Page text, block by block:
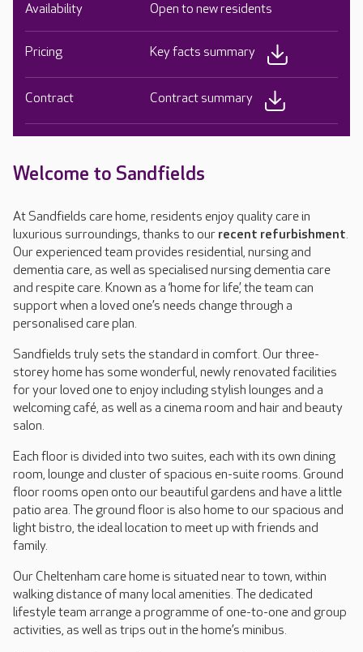
Welcome to Sandfields
At Sandfields care home, residents enjoy quality care in
luxurious surroundings, thanks to our recent refurbishment.
Our experienced team provides residential, nursing and
dementia care, as well as specialised nursing dementia care
and respite care. Known as a ‘home for life’, the team can
support when a loved one’s needs change through a
personalised care plan.
Sandfields truly sets the standard in comfort. Our three-
storey home has some wonderful, newly renovated facilities
for your loved one to enjoy including stylish lounges and a
welcoming café, as well as a cinema room and hair and beauty
salon.
Each floor is divided into two suites, each with its own dining
room, lounge and cluster of spacious en-suite rooms. Ground
floor rooms open onto our beautiful gardens and have a little
patio area. The ground floor is also home to our spacious and
light bistro, the ideal location to meet up with friends and
family.
Our Cheltenham care home is situated near to town, within
walking distance of many local amenities. The dedicated
lifestyle team arrange a programme of one-to-one and group
activities, as well as trips out in the home’s minibus.
Availability Open to new residents
Pricing Key facts summary
Contract Contract summary